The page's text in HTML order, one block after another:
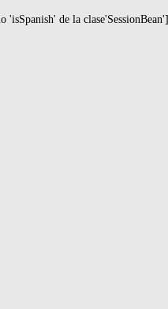
de la clase'SessionBean']